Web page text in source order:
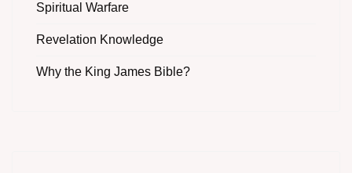
Spiritual Warfare
Revelation Knowledge
Why the King James Bible?